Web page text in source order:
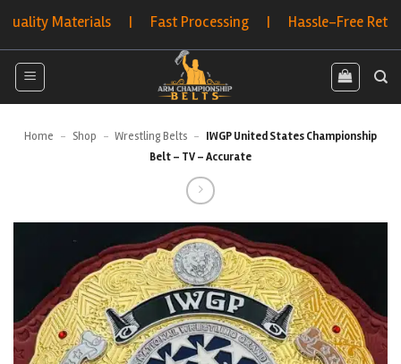
content
Materials | Fast Processing | Hassle-Free Returns |
Home - Shop - Wrestling Belts - IWGP United States Championship
Belt – TV – Accurate